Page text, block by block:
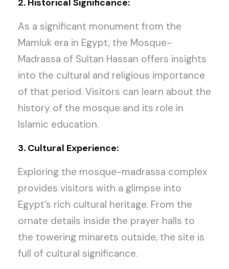
2. Historical Significance:
As a significant monument from the
Mamluk era in Egypt, the Mosque-
Madrassa of Sultan Hassan offers insights
into the cultural and religious importance
of that period. Visitors can learn about the
history of the mosque and its role in
Islamic education.
3. Cultural Experience:
Exploring the mosque-madrassa complex
provides visitors with a glimpse into
Egypt’s rich cultural heritage. From the
ornate details inside the prayer halls to
the towering minarets outside, the site is
full of cultural significance.